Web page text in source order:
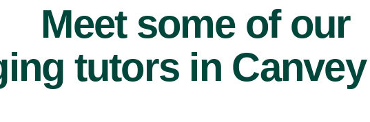
Meet some of our
tutors in